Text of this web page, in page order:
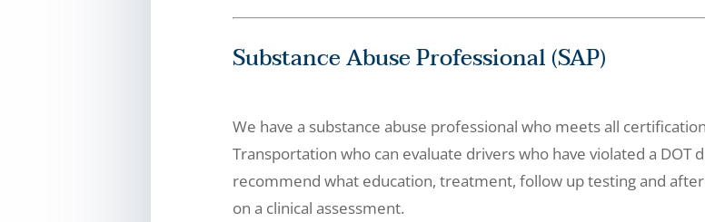
Substance Abuse Professional (SAP)
We have a substance abuse professional who meets all
Transportation who can evaluate drivers who have violated a DOT
recommend what education, treatment, follow up testing and
on a clinical assessment.